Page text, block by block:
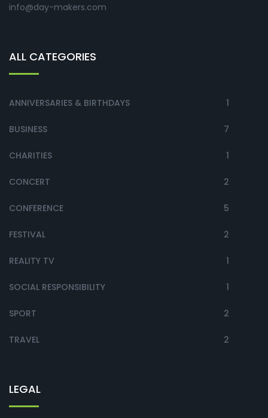
info@day-makers.com
ALL CATEGORIES
ANNIVERSARIES & BIRTHDAYS 1
BUSINESS 7
CHARITIES 1
CONCERT 2
CONFERENCE 5
FESTIVAL 2
REALITY TV 1
SOCIAL RESPONSIBILITY 1
SPORT 2
TRAVEL 2
LEGAL